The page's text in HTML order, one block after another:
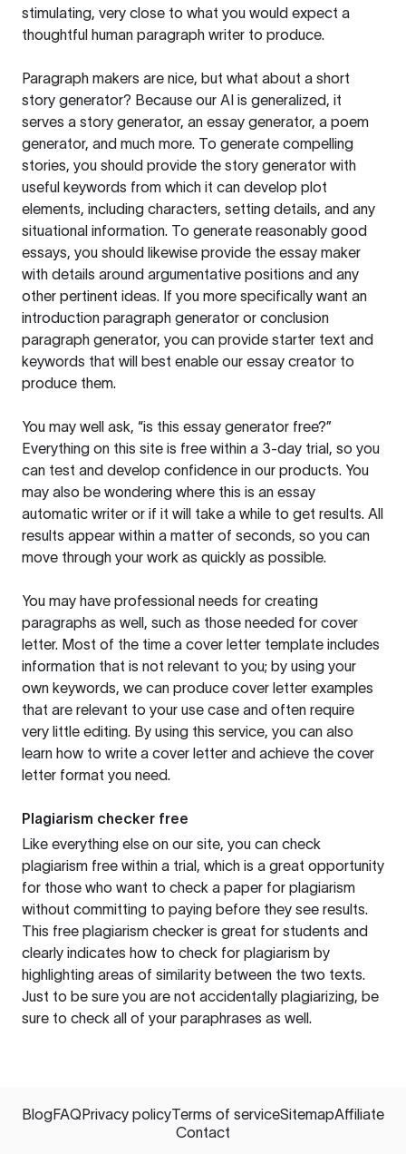
stimulating, very close to what you would expect a
thoughtful human paragraph writer to produce.
Paragraph makers are nice, but what about a short
story generator? Because our AI is generalized, it
serves a story generator, an essay generator, a poem
generator, and much more. To generate compelling
stories, you should provide the story generator with
useful keywords from which it can develop plot
elements, including characters, setting details, and any
situational information. To generate reasonably good
essays, you should likewise provide the essay maker
with details around argumentative positions and any
other pertinent ideas. If you more specifically want an
introduction paragraph generator or conclusion
paragraph generator, you can provide starter text and
keywords that will best enable our essay creator to
produce them.
You may well ask, “is this essay generator free?”
Everything on this site is free within a 3-day trial, so you
can test and develop confidence in our products. You
may also be wondering where this is an essay
automatic writer or if it will take a while to get results. All
results appear within a matter of seconds, so you can
move through your work as quickly as possible.
You may have professional needs for creating
paragraphs as well, such as those needed for cover
letter. Most of the time a cover letter template includes
information that is not relevant to you; by using your
own keywords, we can produce cover letter examples
that are relevant to your use case and often require
very little editing. By using this service, you can also
learn how to write a cover letter and achieve the cover
letter format you need.
Plagiarism checker free
Like everything else on our site, you can check
plagiarism free within a trial, which is a great opportunity
for those who want to check a paper for plagiarism
without committing to paying before they see results.
This free plagiarism checker is great for students and
clearly indicates how to check for plagiarism by
highlighting areas of similarity between the two texts.
Just to be sure you are not accidentally plagiarizing, be
sure to check all of your paraphrases as well.
BlogFAQPrivacy policyTerms of serviceSitemapAffiliate
Contact